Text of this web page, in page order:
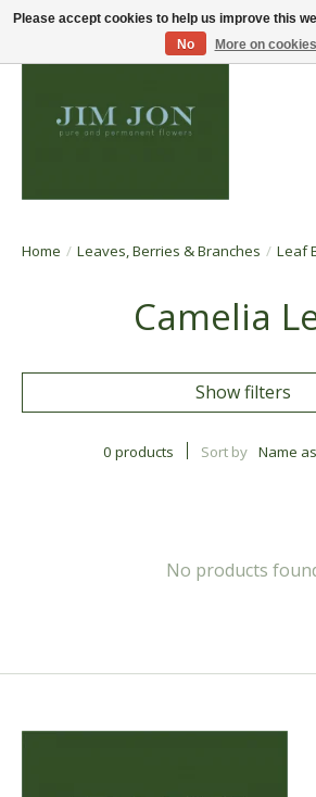
Home / Leaves, Berries & Branches / Leaf
Camelia
Show filters
0 products Sort by Name
No products
Please accept cookies to help us improve this
No
More on